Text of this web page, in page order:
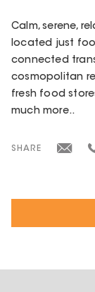
Calm, serene,
located just
connected
cosmopolitan
fresh food
much more..
SHARE